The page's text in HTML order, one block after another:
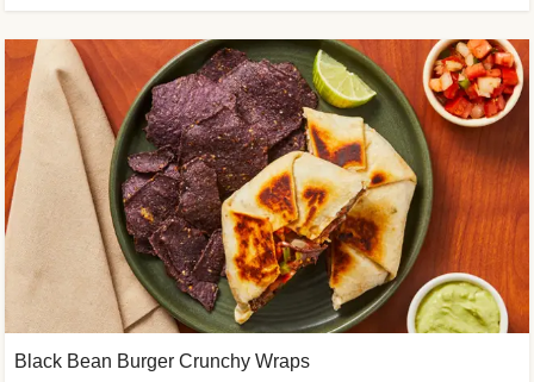
Black Bean Burger Crunchy Wraps